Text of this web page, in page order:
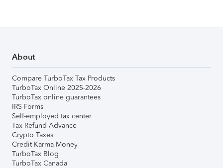
About
Compare TurboTax Tax Products
TurboTax Online 2025-2026
TurboTax online guarantees
IRS Forms
Self-employed tax center
Tax Refund Advance
Crypto Taxes
Credit Karma Money
TurboTax Blog
TurboTax Canada